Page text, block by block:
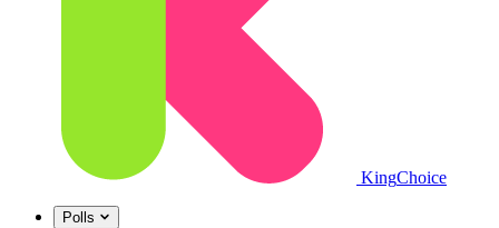
KingChoice
Polls